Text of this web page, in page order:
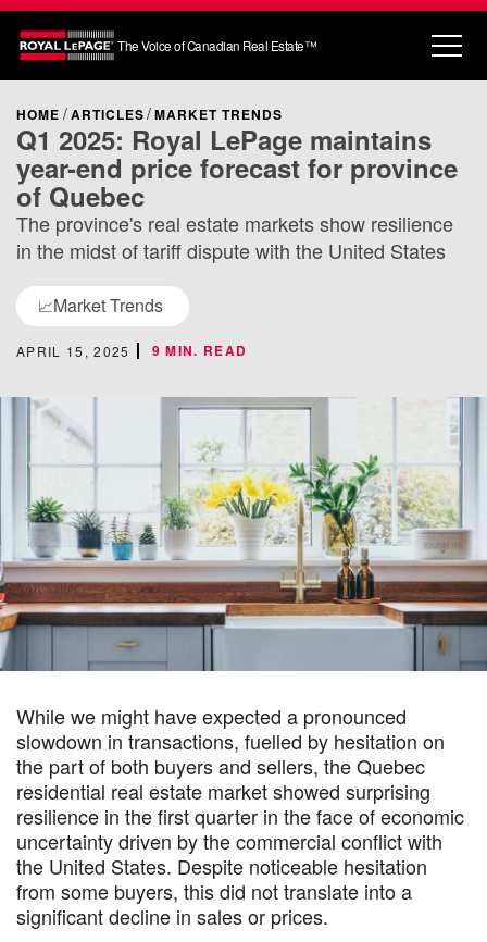
The Voice of Canadian Real Estate™
HOME ARTICLES MARKET TRENDS
Q1 2025: Royal LePage maintains
year-end price forecast for province
of Quebec
The province's real estate markets show resilience
in the midst of tariff dispute with the United States
📈Market Trends
APRIL 15, 2025 9 MIN. READ
While we might have expected a pronounced
slowdown in transactions, fuelled by hesitation on
the part of both buyers and sellers, the Quebec
residential real estate market showed surprising
resilience in the first quarter in the face of economic
uncertainty driven by the commercial conflict with
the United States. Despite noticeable hesitation
from some buyers, this did not translate into a
significant decline in sales or prices.